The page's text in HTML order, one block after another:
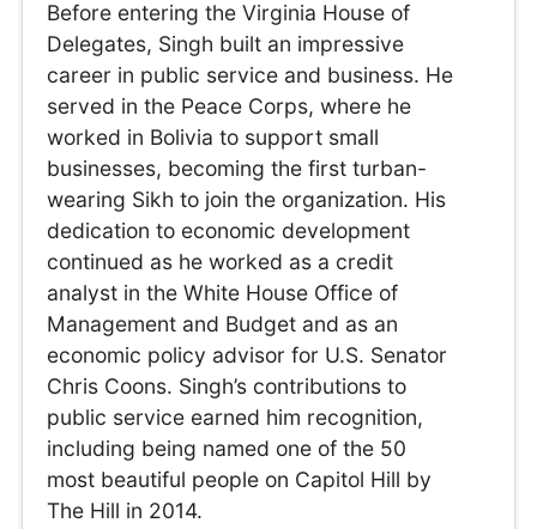
Before entering the Virginia House of
Delegates, Singh built an impressive
career in public service and business. He
served in the Peace Corps, where he
worked in Bolivia to support small
businesses, becoming the first turban-
wearing Sikh to join the organization. His
dedication to economic development
continued as he worked as a credit
analyst in the White House Office of
Management and Budget and as an
economic policy advisor for U.S. Senator
Chris Coons. Singh’s contributions to
public service earned him recognition,
including being named one of the 50
most beautiful people on Capitol Hill by
The Hill in 2014.